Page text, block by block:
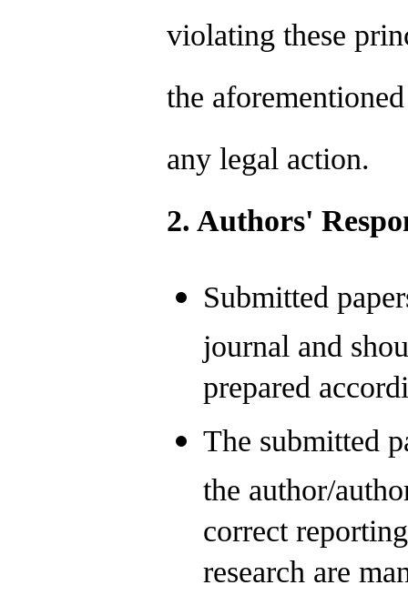
violating these
the
any legal action.
2. Authors'
Submitted
journal and
prepared
The submitted
the author/
correct
research are